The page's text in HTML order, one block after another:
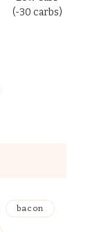
(-30 carbs)
bacon